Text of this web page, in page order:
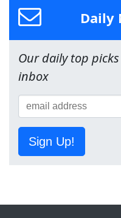
Daily
Our daily top
inbox
Sign Up!